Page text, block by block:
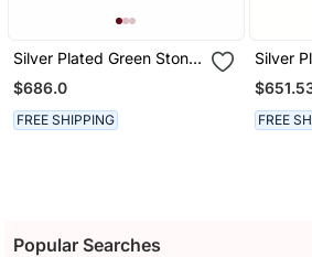
Silver Plated Green Stone
Kundan Dangler Earrings
$686.0
FREE SHIPPING
Silver
FREE
Popular Searches